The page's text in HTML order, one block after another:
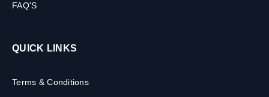
FAQ'S
QUICK LINKS
Terms & Conditions